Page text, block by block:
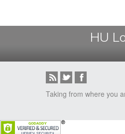
HU
Taking from where you